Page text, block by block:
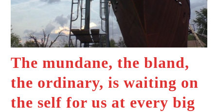
The mundane, the bland,
the ordinary, is waiting on
the self for us at every big